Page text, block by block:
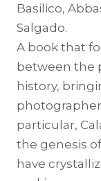
Basilico,
Salgado.
A book that
between the
history,
particular,
the genesis
have